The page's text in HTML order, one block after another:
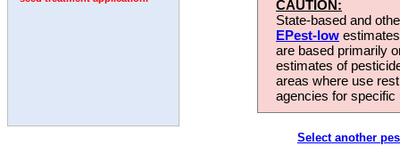
CAUTION:
State-based and
EPest-low
are based primarily
estimates of
areas where use
agencies for
Select another